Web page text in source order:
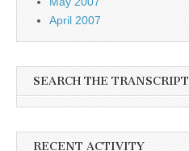
April 2007
SEARCH THE TRANSCRIPT
RECENT ACTIVITY